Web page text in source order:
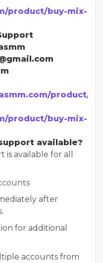
product/buy-mix-
product/
product/buy-mix-
available?
is available for all
after
for additional
accounts from